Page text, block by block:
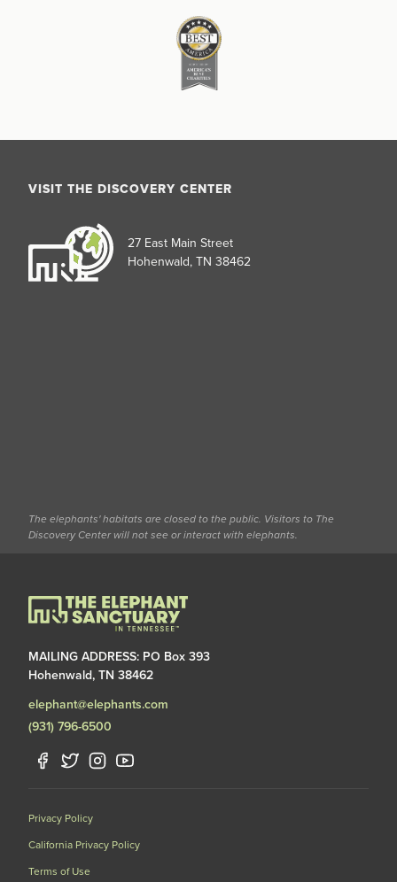
MAILING ADDRESS: PO Box 393
Hohenwald, TN 38462
elephant@elephants.com
(931) 796-6500
Privacy Policy
California Privacy Policy
Terms of Use
VISIT THE DISCOVERY CENTER
27 East Main Street
Hohenwald, TN 38462
The elephants' habitats are closed to the public. Visitors to The
Discovery Center will not see or interact with elephants.